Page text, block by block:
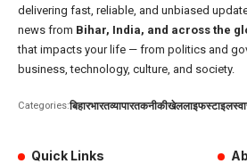
delivering fast, reliable, and unbiased
news from Bihar, India, and across the
that impacts your life — from politics and
business, technology, culture, and society.
Categories:बिहारभारतव्यापारतकनीकीखेललाइफस्टाइल
Quick Links